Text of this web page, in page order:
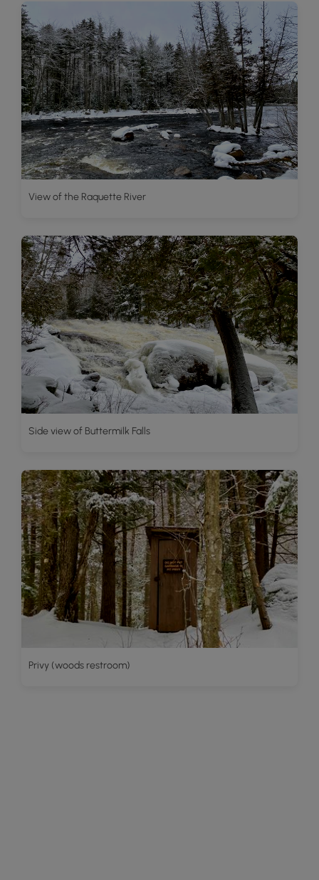
View of the Raquette River
Side view of Buttermilk Falls
Privy (woods restroom)